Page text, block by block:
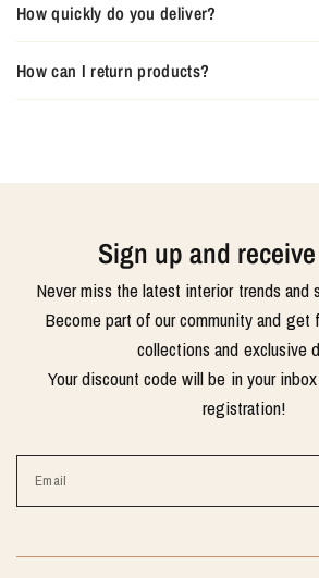
How quickly do you deliver?
How can I return products?
Sign up and
Never miss the latest interior trends and
Become part of our community and get
collections and exclusive
Your discount code will be in your
registration!
Email